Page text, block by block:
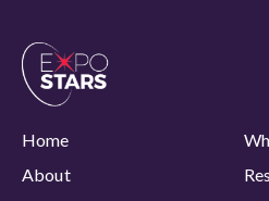
Home
About